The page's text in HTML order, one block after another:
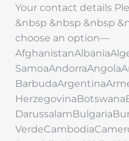
Your contact details
&nbsp &nbsp &nbsp
choose an option—